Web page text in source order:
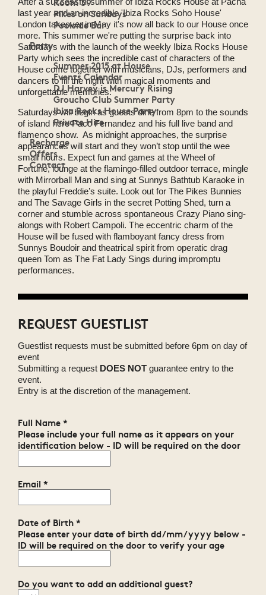
Pikes on Sundays
Poolside Bar
Party
Summer 2015 at House
Events Calendar
DJ Harvey is Mercury Rising
Groucho Club Summer Party
Ibiza Rocks House Party
Private Hire
Recharge
Offers
Contact
last year and an incredible 'Ibiza Rocks Soho House'
London takeover in May it's now all back to our House once
more. This summer we're putting the surprise back into
Saturdays with the launch of the weekly Ibiza Rocks House
Party which sees the incredible cast of characters of the
House come together with musicians, DJs, performers and
dancers to fill the night with magical moments and
unforgettable memories.
Saturdays will begin as guests dine from 8pm to the sounds
of island hero Paco Fernandez and his full live band and
flamenco show. As midnight approaches, the surprise
appearances will start and they won’t stop until the wee
small hours. Expect fun and games at the Wheel of
Fortune, lounge at the flamingo-filled outdoor terrace, mingle
with Mirrorball Man and sing at Sunnys Bathtub Karaoke in
the playful Freddie’s suite. Look out for The Pikes Bunnies
and The Savage Girls in the secret Potting Shed, turn a
corner and stumble across spontaneous Crazy Piano sing-
alongs with Robert Campoli. The eccentric charm of the
House will be fused with flamboyant fancy dress from
Sunnys Boudoir and theatrical spirit from operatic drag
queen Tom as The Fat Lady Sings during impromptu
performances.
REQUEST GUESTLIST
Guestlist requests must be submitted before 6pm on day of
event
Submitting a request DOES NOT guarantee entry to the
event.
Entry is at the discretion of the management.
Full Name*
Please include your full name as it appears on your
identification below - ID will be required on the door
Email *
Date of Birth*
Please enter your date of birth dd/mm/yyyy below -
ID will be required on the door to verify your age
Do you want to add an additional guest?